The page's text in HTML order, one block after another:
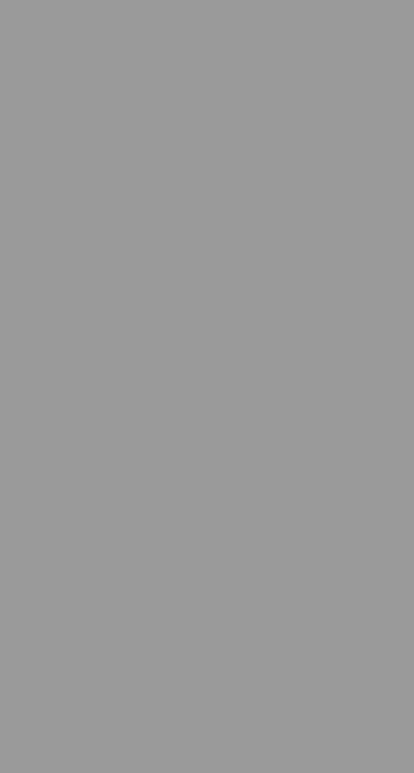
Interest Form on
Academy Interest Form on
Academy Interest Form on
Academy Interest Form
Registration on
Academy Registration on
Academy Registration on
Civic Academy Registration
Interest Form on
Academy Interest Form on
Academy Interest Form on
Academy Interest Form